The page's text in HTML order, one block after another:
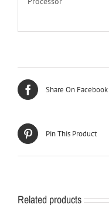
Share On Facebook
Pin This Product
Related products